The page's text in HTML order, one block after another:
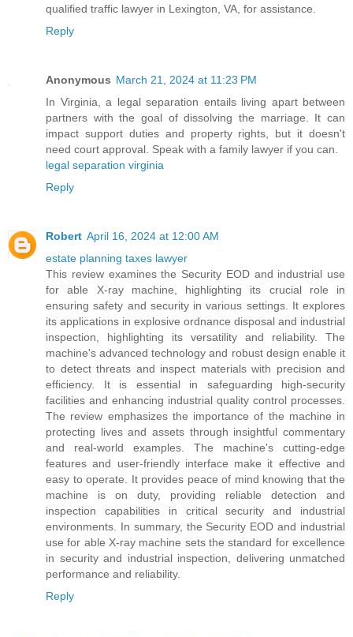
qualified traffic lawyer in Lexington, VA, for assistance.
Reply
Anonymous March 21, 2024 at 11:23 PM
In Virginia, a legal separation entails living apart between
partners with the goal of dissolving the marriage. It can
impact support duties and property rights, but it doesn't
need court approval. Speak with a family lawyer if you can.
legal separation virginia
Reply
Robert April 16, 2024 at 12:00 AM
estate planning taxes lawyer
This review examines the Security EOD and industrial use
for able X-ray machine, highlighting its crucial role in
ensuring safety and security in various settings. It explores
its applications in explosive ordnance disposal and industrial
inspection, highlighting its versatility and reliability. The
machine's advanced technology and robust design enable it
to detect threats and inspect materials with precision and
efficiency. It is essential in safeguarding high-security
facilities and enhancing industrial quality control processes.
The review emphasizes the importance of the machine in
protecting lives and assets through insightful commentary
and real-world examples. The machine's cutting-edge
features and user-friendly interface make it effective and
easy to operate. It provides peace of mind knowing that the
machine is on duty, providing reliable detection and
inspection capabilities in critical security and industrial
environments. In summary, the Security EOD and industrial
use for able X-ray machine sets the standard for excellence
in security and industrial inspection, delivering unmatched
performance and reliability.
Reply